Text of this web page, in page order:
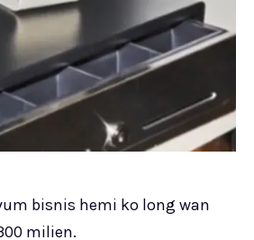
bisnis hemi ko long wan
milien.